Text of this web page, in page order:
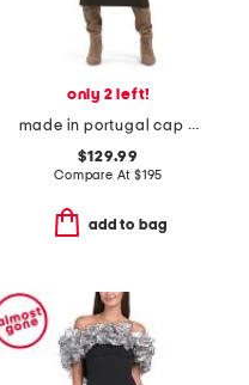
only 2 left!
made in portugal cap sleeve draped cowl neck dress
$129.99
Compare At $195
add to bag